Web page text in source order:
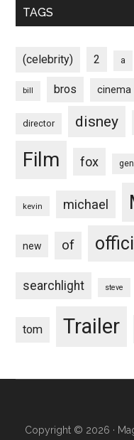
TAGS
(celebrity) 2 a
bill bros cinema
director disney
Film fox
kevin michael
new of
searchlight steve
tom Trailer
Copyright © 2026 ·